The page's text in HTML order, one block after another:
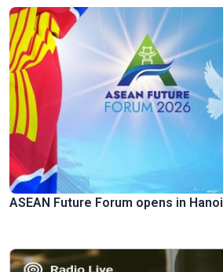
ASEAN Future Forum opens in Hanoi